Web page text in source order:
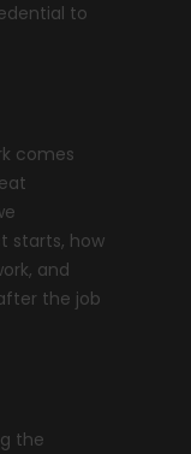
to
comes
starts, how
and
the job
the